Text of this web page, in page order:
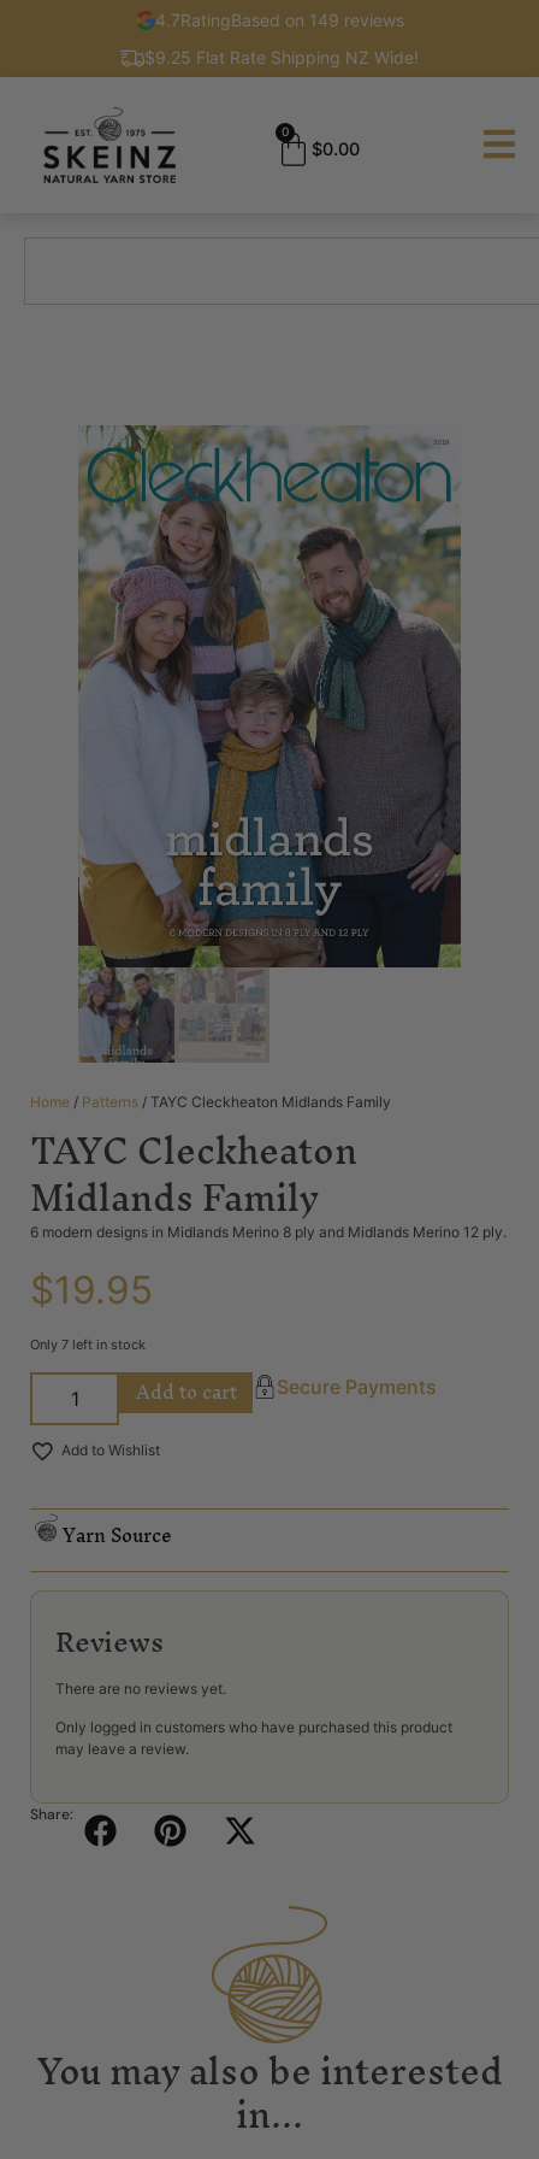
4.7RatingBased on 149 reviews
$9.25 Flat Rate Shipping NZ Wide!
$0.00
0
Home / Patterns / TAYC Cleckheaton Midlands Family
TAYC Cleckheaton
Midlands Family
6 modern designs in Midlands Merino 8 ply and Midlands Merino 12 ply.
$19.95
Only 7 left in stock
Add to cart Secure Payments
Add to Wishlist
Yarn Source
Reviews
There are no reviews yet.
Only logged in customers who have purchased this product
may leave a review.
Share:
You may also be interested
in...